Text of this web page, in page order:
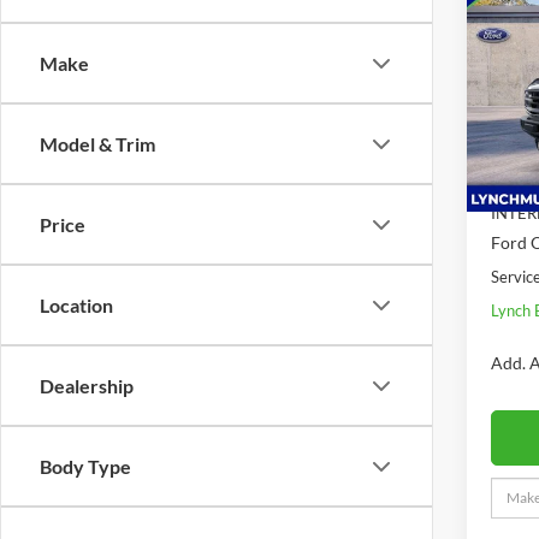
Make
Model & Trim
Price
Location
Dealership
Body Type
VIN:
Model:
In
MSRP:
Dealer
Ford
Lynch
Add.